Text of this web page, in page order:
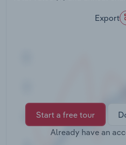
Export
Start a free tour
Already have an